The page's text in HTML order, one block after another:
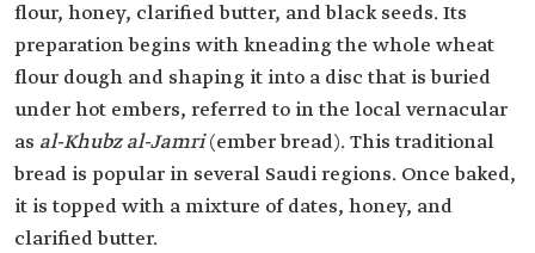
flour, honey, clarified butter, and black seeds. Its
preparation begins with kneading the whole wheat
flour dough and shaping it into a disc that is buried
under hot embers, referred to in the local vernacular
as al-Khubz al-Jamri(ember bread). This traditional
bread is popular in several Saudi regions. Once baked,
it is topped with a mixture of dates, honey, and
clarified butter.